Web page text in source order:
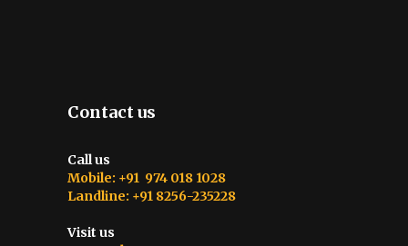
Contact us
Call us
Mobile: +91 974 018 1028
Landline: +91 8256-235228
Visit us